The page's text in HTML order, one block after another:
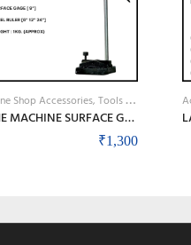
M
Achine Shop Accessories, Tools & Instruments
LATHE MACHINE SURFACE GAUGE
₹1,300